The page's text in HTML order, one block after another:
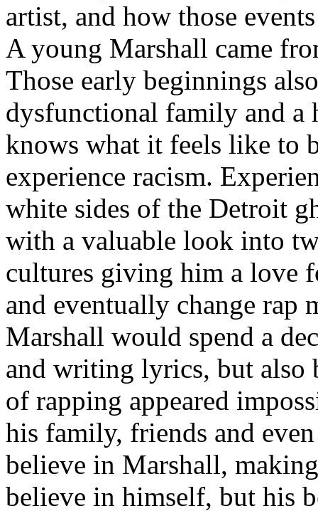
artist, and how those
A young Marshall came
Those early beginnings
dysfunctional family and a
knows what it feels like to
experience racism.
white sides of the Detroit
with a valuable look into
cultures giving him a love
and eventually change rap
Marshall would spend a
and writing lyrics, but also
of rapping appeared
his family, friends and
believe in Marshall,
believe in himself, but his